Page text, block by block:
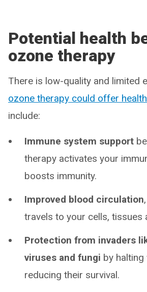
Potential health
ozone therapy
There is low-quality and limited
ozone therapy could offer
include:
Immune system support
therapy activates your
boosts immunity.
Improved blood circulation
travels to your cells, tissues
Protection from invaders
viruses and fungi by
reducing their survival.